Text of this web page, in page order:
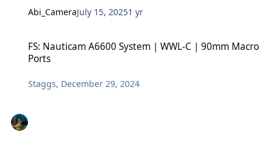
Abi_CameraJuly 15, 20251 yr
FS: Nauticam A6600 System | WWL-C | 90mm Macro
Ports
Staggs, December 29, 2024